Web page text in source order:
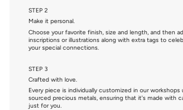
STEP 2
Make it personal.
Choose your favorite finish, size and length, and then
inscriptions or illustrations along with extra tags to
your special connections.
STEP 3
Crafted with love.
Every piece is individually customized in our workshops
sourced precious metals, ensuring that it's made with
just for you.